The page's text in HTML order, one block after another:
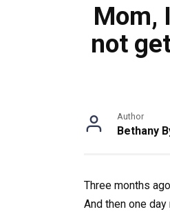
Mom,
not
Author
Bethany
Three months
And then one